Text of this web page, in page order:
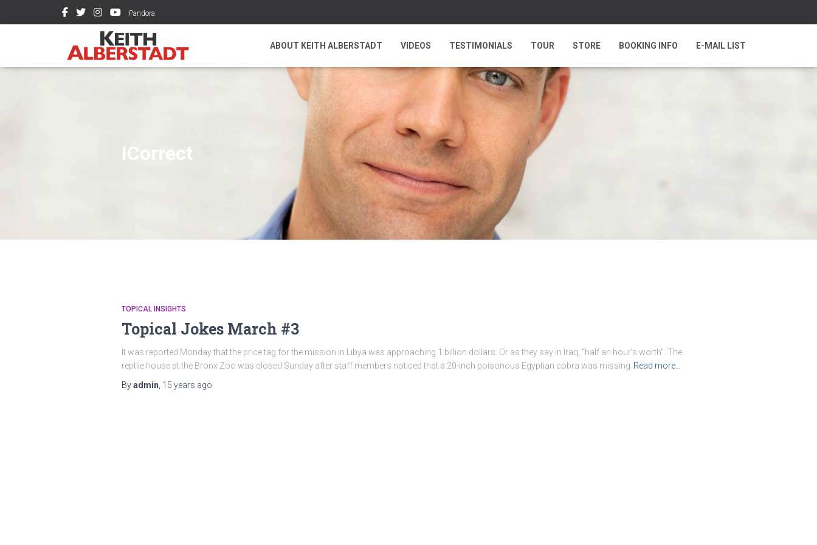
Pandora
ABOUT KEITH ALBERSTADT VIDEOS TESTIMONIALS TOUR STORE BOOKING INFO E-MAIL LIST
ICorrect
TOPICAL INSIGHTS
Topical Jokes March #3
It was reported Monday that the price tag for the mission in Libya was approaching 1 billion dollars. Or as they say in Iraq, “half an hour’s worth”. The
reptile house at the Bronx Zoo was closed Sunday after staff members noticed that a 20-inch poisonous Egyptian cobra was missing Read more…
Byadmin 15 years ago